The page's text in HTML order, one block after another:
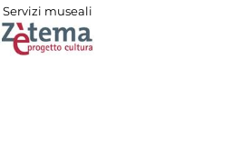
Servizi museali